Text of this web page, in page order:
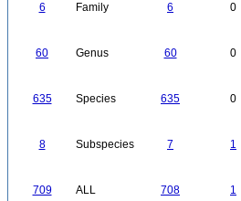
6 Family 6 0
60 Genus 60 0
635 Species 635 0
8 Subspecies 7 1
709 ALL 708 1